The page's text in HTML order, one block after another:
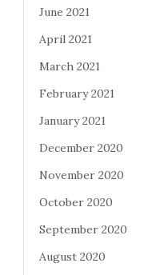
June 2021
April 2021
March 2021
February 2021
January 2021
December 2020
November 2020
October 2020
September 2020
August 2020